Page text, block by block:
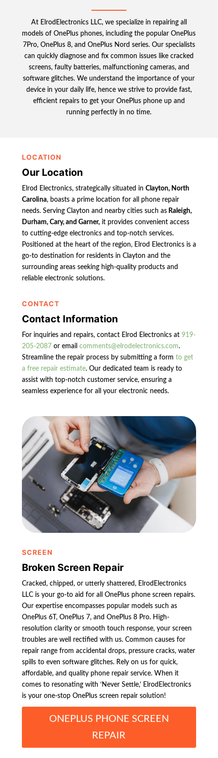
At ElrodElectronics LLC, we specialize in repairing all
models of OnePlus phones, including the popular OnePlus
7Pro, OnePlus 8, and OnePlus Nord series. Our specialists
can quickly diagnose and fix common issues like cracked
screens, faulty batteries, malfunctioning cameras, and
software glitches. We understand the importance of your
device in your daily life, hence we strive to provide fast,
efficient repairs to get your OnePlus phone up and
running perfectly in no time.
LOCATION
Our Location
Elrod Electronics, strategically situated in Clayton, North
Carolina, boasts a prime location for all phone repair
needs. Serving Clayton and nearby cities such asRaleigh,
Durham, Cary, and Garner,it provides convenient access
to cutting-edge electronics and top-notch services.
Positioned at the heart of the region, Elrod Electronics is a
go-to destination for residents in Clayton and the
surrounding areas seeking high-quality products and
reliable electronic solutions.
CONTACT
Contact Information
For inquiries and repairs, contact Elrod Electronics at 919-
205-2087 or email comments@elrodelectronics.com.
Streamline the repair process by submitting a form to get
a free repair estimate. Our dedicated team is ready to
assist with top-notch customer service, ensuring a
seamless experience for all your electronic needs.
SCREEN
Broken Screen Repair
Cracked, chipped, or utterly shattered, ElrodElectronics
LLC is your go-to aid for all OnePlus phone screen repairs.
Our expertise encompasses popular models such as
OnePlus 6T, OnePlus 7, and OnePlus 8 Pro. High-
resolution clarity or smooth touch response, your screen
troubles are well rectified with us. Common causes for
repair range from accidental drops, pressure cracks, water
spills to even software glitches. Rely on us for quick,
affordable, and quality phone repair service. When it
comes to resonating with ‘Never Settle,’ ElrodElectronics
is your one-stop OnePlus screen repair solution!
ONEPLUS PHONE SCREEN
REPAIR